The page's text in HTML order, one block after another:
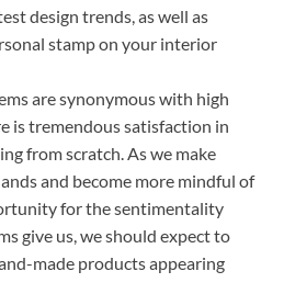
design trends, as well as
stamp on your interior
are synonymous with high
is tremendous satisfaction in
from scratch. As we make
and become more mindful of
for the sentimentality
give us, we should expect to
made products appearing